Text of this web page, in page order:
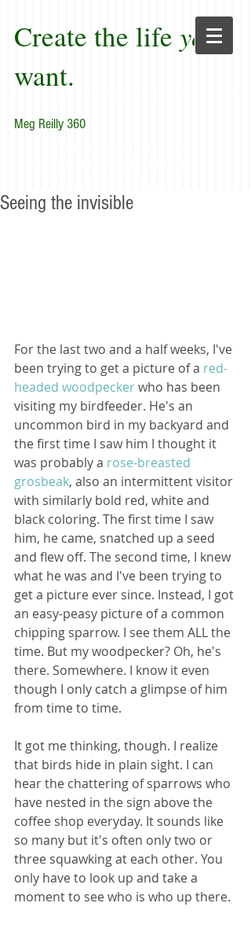
Create the life you
want.
Meg Reilly 360
Seeing the invisible
For the last two and a half weeks, I've
been trying to get a picture of a red-
headed woodpecker who has been
visiting my birdfeeder. He's an
uncommon bird in my backyard and
the first time I saw him I thought it
was probably a rose-breasted
grosbeak, also an intermittent visitor
with similarly bold red, white and
black coloring. The first time I saw
him, he came, snatched up a seed
and flew off. The second time, I knew
what he was and I've been trying to
get a picture ever since. Instead, I got
an easy-peasy picture of a common
chipping sparrow. I see them ALL the
time. But my woodpecker? Oh, he's
there. Somewhere. I know it even
though I only catch a glimpse of him
from time to time.
It got me thinking, though. I realize
that birds hide in plain sight. I can
hear the chattering of sparrows who
have nested in the sign above the
coffee shop everyday. It sounds like
so many but it's often only two or
three squawking at each other. You
only have to look up and take a
moment to see who is who up there.